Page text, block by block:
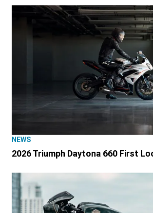
NEWS
2026 Triumph Daytona 660 First